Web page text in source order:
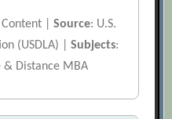
Content |Source: U.S.
(USDLA) |Subjects:
& Distance MBA